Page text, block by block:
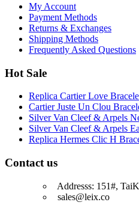
My Account
Payment Methods
Returns & Exchanges
Shipping Methods
Frequently Asked Questions
Hot Sale
Replica Cartier Love
Cartier Juste Un Clou
Silver Van Cleef & Arpels
Silver Van Cleef & Arpels
Replica Hermes Clic H
Contact us
Addresss: 151#,
sales@leix.co